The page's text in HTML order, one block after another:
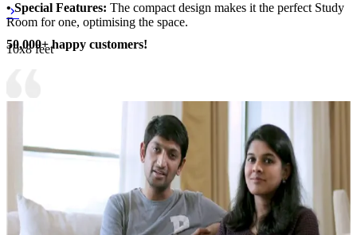
• Special Features: The compact design makes it the perfect Study
Room for one, optimising the space.
10x8 feet
50,000+ happy customers!